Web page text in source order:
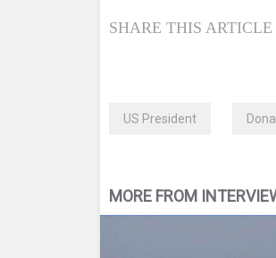
SHARE THIS ARTICLE
US President
MORE FROM